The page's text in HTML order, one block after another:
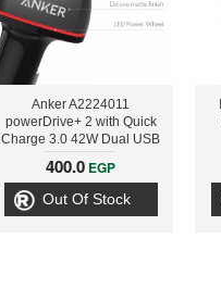
Anker A2224011
powerDrive+ 2 with Quick
Charge 3.0 42W Dual USB
Car Charger, Black
400.0 EGP
Out Of Stock